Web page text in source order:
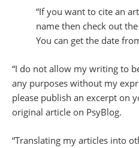
“If you want to cite an
name then check out
You can get the date
“I do not allow my writing to
any purposes without my
please publish an excerpt on
original article on PsyBlog.
“Translating my articles into